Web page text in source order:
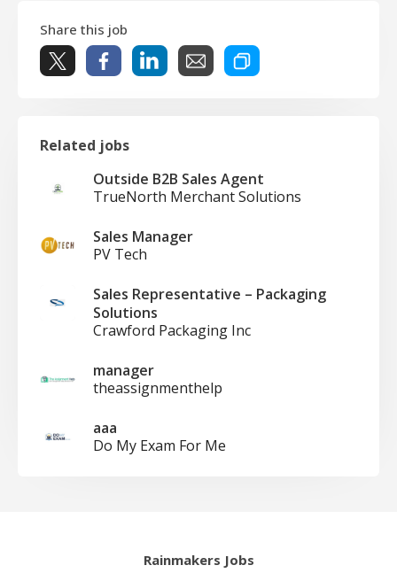
Share this job
Related jobs
Outside B2B Sales Agent
TrueNorth Merchant Solutions
Sales Manager
PV Tech
Sales Representative – Packaging
Solutions
Crawford Packaging Inc
manager
theassignmenthelp
aaa
Do My Exam For Me
Rainmakers Jobs